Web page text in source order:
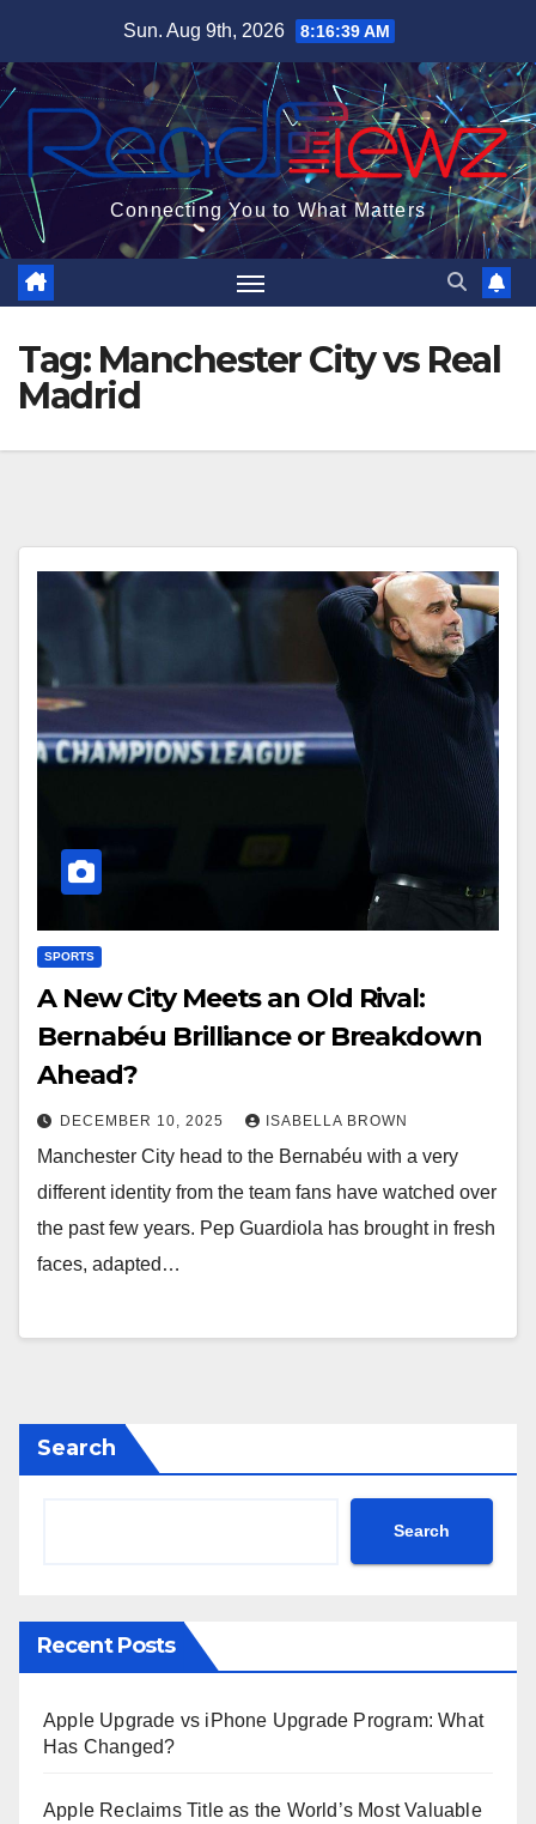
content
Sun. Aug 9th, 2026 8:16:39 AM
Connecting You to What Matters
Tag: Manchester City vs Real
Madrid
SPORTS
A New City Meets an Old Rival:
Bernabéu Brilliance or Breakdown
Ahead?
DECEMBER 10, 2025 ISABELLA BROWN
Manchester City head to the Bernabéu with a very
different identity from the team fans have watched over
the past few years. Pep Guardiola has brought in fresh
faces, adapted…
Search
Search
Recent Posts
Apple Upgrade vs iPhone Upgrade Program: What
Has Changed?
Apple Reclaims Title as the World’s Most Valuable